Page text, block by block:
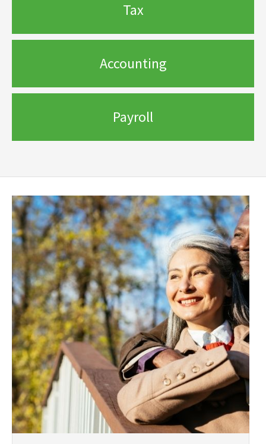
Tax
Accounting
Payroll